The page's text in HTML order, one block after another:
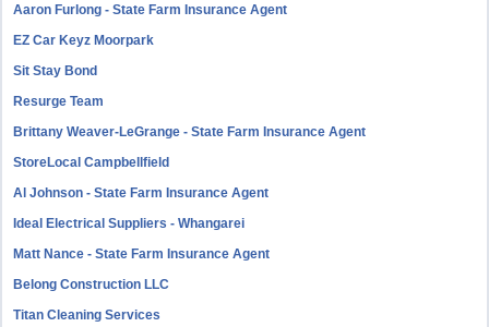
Aaron Furlong - State Farm Insurance Agent
EZ Car Keyz Moorpark
Sit Stay Bond
Resurge Team
Brittany Weaver-LeGrange - State Farm Insurance Agent
StoreLocal Campbellfield
Al Johnson - State Farm Insurance Agent
Ideal Electrical Suppliers - Whangarei
Matt Nance - State Farm Insurance Agent
Belong Construction LLC
Titan Cleaning Services